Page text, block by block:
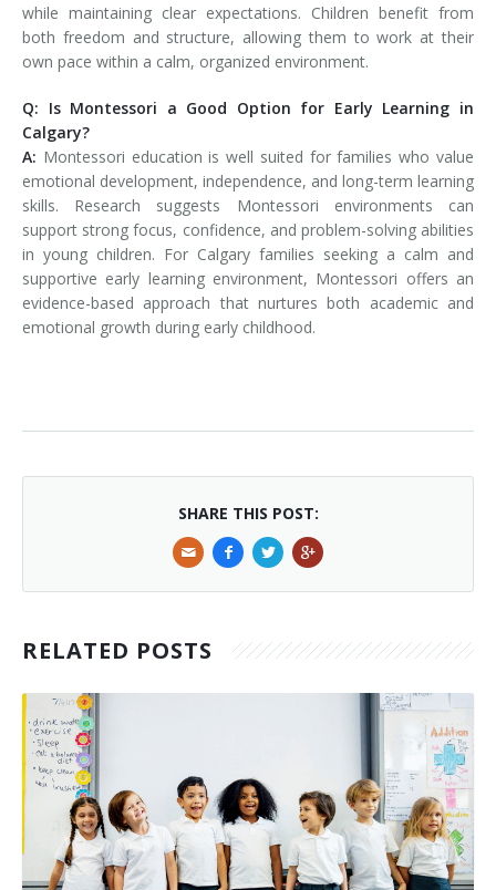
while maintaining clear expectations. Children benefit from
both freedom and structure, allowing them to work at their
own pace within a calm, organized environment.
Q: Is Montessori a Good Option for Early Learning in
Calgary?
A: Montessori education is well suited for families who value
emotional development, independence, and long-term learning
skills. Research suggests Montessori environments can
support strong focus, confidence, and problem-solving abilities
in young children. For Calgary families seeking a calm and
supportive early learning environment, Montessori offers an
evidence-based approach that nurtures both academic and
emotional growth during early childhood.
SHARE THIS POST:
RELATED POSTS